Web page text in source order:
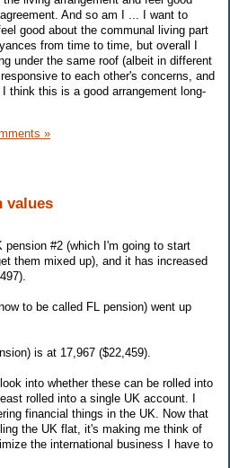
And so am I ... I want to
good about the communal living part
from time to time, but overall I
under the same roof (albeit in different
to each other's concerns, and
think this is a good arrangement long-
»
values
#2 (which I'm going to start
them mixed up), and it has increased
to be called FL pension) went up
is at 17,967 ($22,459).
into whether these can be rolled into
rolled into a single UK account. I
financial things in the UK. Now that
the UK flat, it's making me think of
the international business I have to